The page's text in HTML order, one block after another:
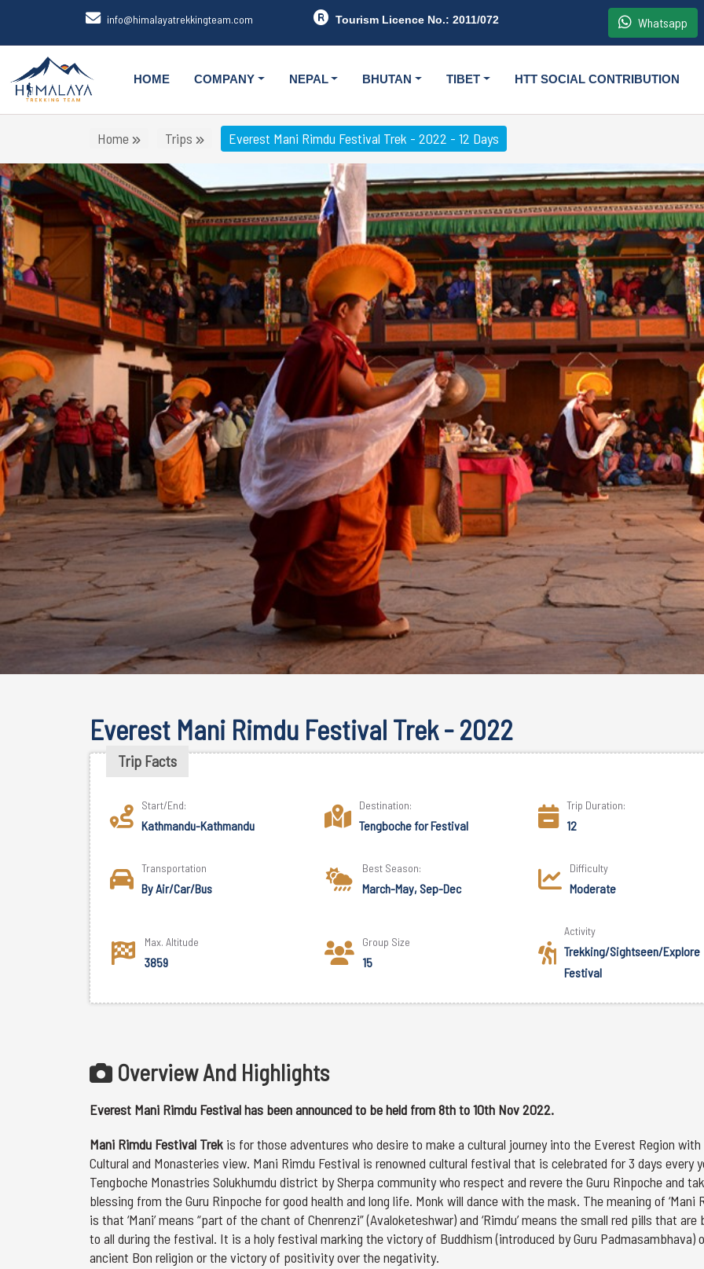
info@himalayatrekkingteam.com Tourism Licence No.: 2011/072 Whatsapp
HOME COMPANY NEPAL BHUTAN TIBET HTT SOCIAL CONTRIBUTION
Home Trips Everest Mani Rimdu Festival Trek - 2022 - 12 Days
Everest Mani Rimdu Festival Trek - 2022
Trip Facts
Start/End:
Kathmandu-Kathmandu
Destination:
Tengboche for Festival
Trip Duration:
12
Transportation
By Air/Car/Bus
Best Season:
March-May, Sep-Dec
Difficulty
Moderate
Max. Altitude
3859
Group Size
15
Activity
Trekking/Sightseen/Explore
Festival
Overview And Highlights
Everest Mani Rimdu Festival has been announced to be held from 8th to 10th Nov 2022.
Mani Rimdu Festival Trek is for those adventures who desire to make a cultural journey into the Everest Region with
Cultural and Monasteries view. Mani Rimdu Festival is renowned cultural festival that is celebrated for 3 days every
Tengboche Monastries Solukhumdu district by Sherpa community who respect and revere the Guru Rinpoche and
blessing from the Guru Rinpoche for good health and long life. Monk will dance with the mask. The meaning of ‘Mani
is that ‘Mani’ means “part of the chant of Chenrenzi” (Avaloketeshwar) and ‘Rimdu’ means the small red pills that are
to all during the festival. It is a holy festival marking the victory of Buddhism (introduced by Guru Padmasambhava)
ancient Bon religion or the victory of positivity over the negativity.